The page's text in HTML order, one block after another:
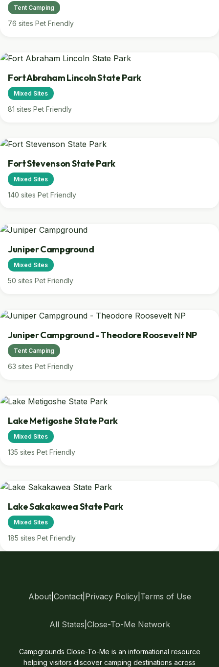
Tent Camping
76 sites Pet Friendly
Fort Abraham Lincoln State Park
Mixed Sites
81 sites Pet Friendly
Fort Stevenson State Park
Mixed Sites
140 sites Pet Friendly
Juniper Campground
Mixed Sites
50 sites Pet Friendly
Juniper Campground - Theodore Roosevelt NP
Tent Camping
63 sites Pet Friendly
Lake Metigoshe State Park
Mixed Sites
135 sites Pet Friendly
Lake Sakakawea State Park
Mixed Sites
185 sites Pet Friendly
About| Contact| Privacy Policy| Terms of Use
All States Close-To-Me Network
Campgrounds Close-To-Me is an informational resource
helping visitors discover camping destinations across